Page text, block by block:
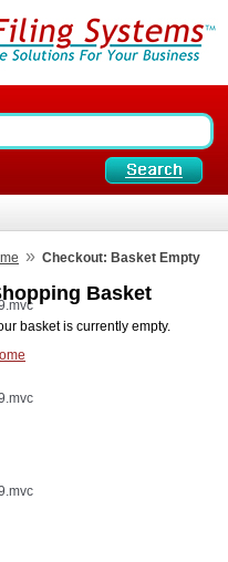
» Checkout: Basket Empty
Basket
basket is currently empty.